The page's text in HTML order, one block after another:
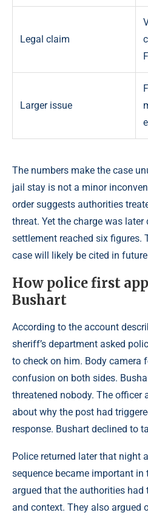
Legal claim
Larger issue
The numbers make the case
jail stay is not a minor
order suggests authorities
threat. Yet the charge was later
settlement reached six figures.
case will likely be cited in
How police first
Bushart
According to the account
sheriff’s department asked
to check on him. Body camera
confusion on both sides.
threatened nobody. The officer
about why the post had
response. Bushart declined to
Police returned later that night
sequence became important
argued that the authorities had
and context. They also argued